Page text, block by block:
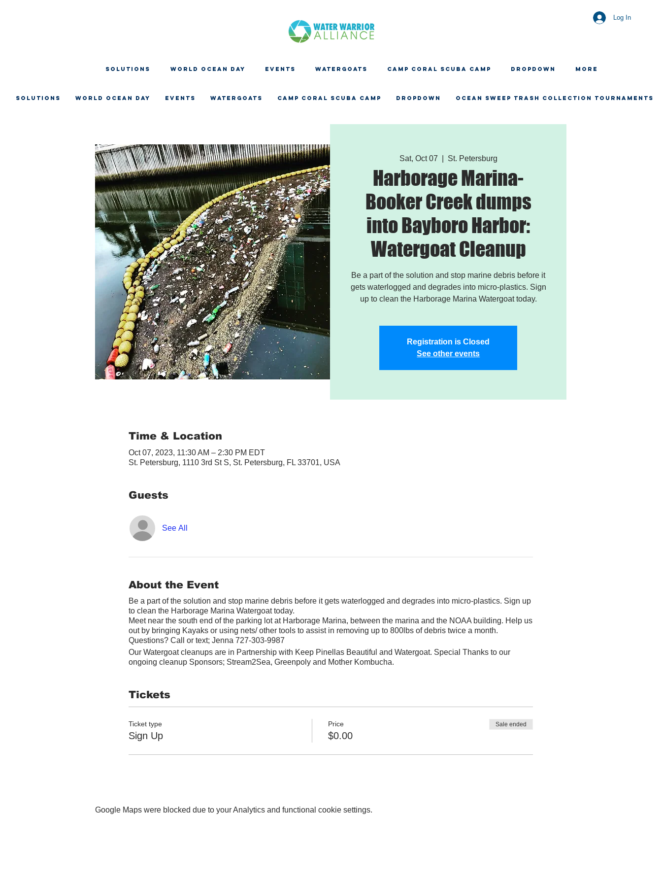
Log In
SOLUTIONS WORLD OCEAN DAY EVENTS WATERGOATS CAMP CORAL SCUBA CAMP Dropdown More
SOLUTIONS WORLD OCEAN DAY EVENTS WATERGOATS CAMP CORAL SCUBA CAMP Dropdown OCEAN SWEEP TRASH COLLECTION TOURNAMENTS
Sat, Oct 07 St. Petersburg
Harborage Marina-
Booker Creek dumps
into Bayboro Harbor:
Watergoat Cleanup
Be a part of the solution and stop marine debris before it
gets waterlogged and degrades into micro-plastics. Sign
up to clean the Harborage Marina Watergoat today.
Registration is Closed
See other events
Time & Location
Oct 07, 2023, 11:30 AM – 2:30 PM EDT
St. Petersburg, 1110 3rd St S, St. Petersburg, FL 33701, USA
Guests
See All
About the Event
Be a part of the solution and stop marine debris before it gets waterlogged and degrades into micro-plastics. Sign up
to clean the Harborage Marina Watergoat today.
Meet near the south end of the parking lot at Harborage Marina, between the marina and the NOAA building. Help us
out by bringing Kayaks or using nets/ other tools to assist in removing up to 800lbs of debris twice a month.
Questions? Call or text; Jenna 727-303-9987
Our Watergoat cleanups are in Partnership with Keep Pinellas Beautiful and Watergoat. Special Thanks to our
ongoing cleanup Sponsors; Stream2Sea, Greenpoly and Mother Kombucha.
Tickets
Ticket type
Sign Up
Price
$0.00
Sale ended
Google Maps were blocked due to your Analytics and functional cookie settings.